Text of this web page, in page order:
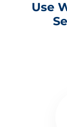
Use